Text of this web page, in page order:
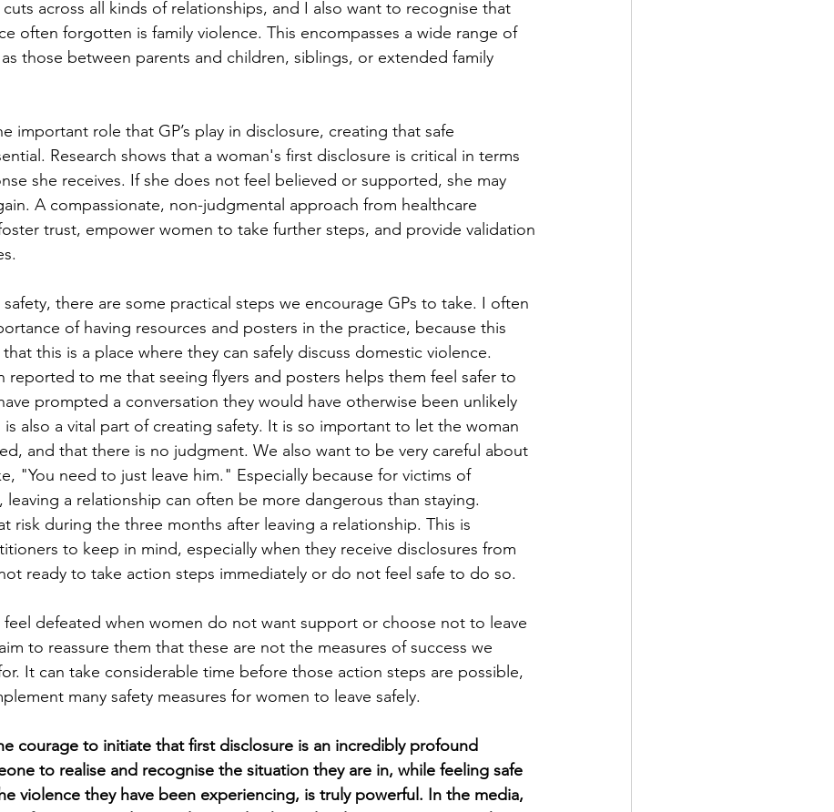
across all kinds of relationships, and I also want to recognise that
often forgotten is family violence. This encompasses a wide range of
those between parents and children, siblings, or extended family
important role that GP’s play in disclosure, creating that safe
Research shows that a woman's first disclosure is critical in terms
she receives. If she does not feel believed or supported, she may
A compassionate, non-judgmental approach from healthcare
trust, empower women to take further steps, and provide validation
there are some practical steps we encourage GPs to take. I often
of having resources and posters in the practice, because this
this is a place where they can safely discuss domestic violence.
reported to me that seeing flyers and posters helps them feel safer to
prompted a conversation they would have otherwise been unlikely
is also a vital part of creating safety. It is so important to let the woman
and that there is no judgment. We also want to be very careful about
"You need to just leave him." Especially because for victims of
leaving a relationship can often be more dangerous than staying.
risk during the three months after leaving a relationship. This is
to keep in mind, especially when they receive disclosures from
ready to take action steps immediately or do not feel safe to do so.
feel defeated when women do not want support or choose not to leave
to reassure them that these are not the measures of success we
It can take considerable time before those action steps are possible,
many safety measures for women to leave safely.
courage to initiate that first disclosure is an incredibly profound
to realise and recognise the situation they are in, while feeling safe
violence they have been experiencing, is truly powerful. In the media,